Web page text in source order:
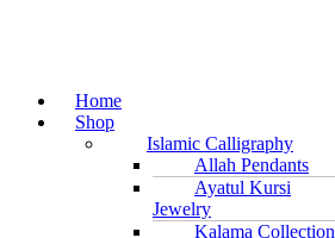
Home
Shop
Islamic Calligraphy
Allah Pendants
Ayatul Kursi
Jewelry
Kalama Collection